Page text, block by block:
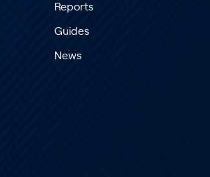
Reports
Guides
News